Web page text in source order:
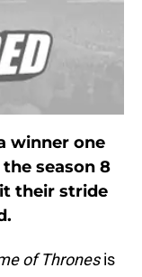
winner one
season 8
their stride
of Thronesis